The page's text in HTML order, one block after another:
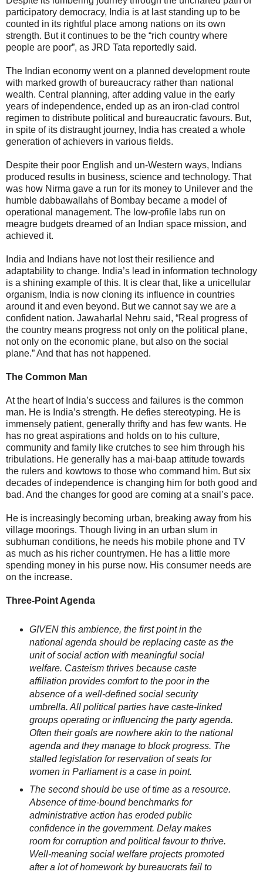
participatory democracy, India is at last standing up to be
counted in its rightful place among nations on its own
strength. But it continues to be the “rich country where
people are poor”, as JRD Tata reportedly said.
The Indian economy went on a planned development route
with marked growth of bureaucracy rather than national
wealth. Central planning, after adding value in the early
years of independence, ended up as an iron-clad control
regimen to distribute political and bureaucratic favours. But,
in spite of its distraught journey, India has created a whole
generation of achievers in various fields.
Despite their poor English and un-Western ways, Indians
produced results in business, science and technology. That
was how Nirma gave a run for its money to Unilever and the
humble dabbawallahs of Bombay became a model of
operational management. The low-profile labs run on
meagre budgets dreamed of an Indian space mission, and
achieved it.
India and Indians have not lost their resilience and
adaptability to change. India’s lead in information technology
is a shining example of this. It is clear that, like a unicellular
organism, India is now cloning its influence in countries
around it and even beyond. But we cannot say we are a
confident nation. Jawaharlal Nehru said, “Real progress of
the country means progress not only on the political plane,
not only on the economic plane, but also on the social
plane.” And that has not happened.
The Common Man
At the heart of India’s success and failures is the common
man. He is India’s strength. He defies stereotyping. He is
immensely patient, generally thrifty and has few wants. He
has no great aspirations and holds on to his culture,
community and family like crutches to see him through his
tribulations. He generally has a mai-baap attitude towards
the rulers and kowtows to those who command him. But six
decades of independence is changing him for both good and
bad. And the changes for good are coming at a snail’s pace.
He is increasingly becoming urban, breaking away from his
village moorings. Though living in an urban slum in
subhuman conditions, he needs his mobile phone and TV
as much as his richer countrymen. He has a little more
spending money in his purse now. His consumer needs are
on the increase.
Three-Point Agenda
GIVEN this ambience, the first point in the
national agenda should be replacing caste as the
unit of social action with meaningful social
welfare. Casteism thrives because caste
affiliation provides comfort to the poor in the
absence of a well-defined social security
umbrella. All political parties have caste-linked
groups operating or influencing the party agenda.
Often their goals are nowhere akin to the national
agenda and they manage to block progress. The
stalled legislation for reservation of seats for
women in Parliament is a case in point.
The second should be use of time as a resource.
Absence of time-bound benchmarks for
administrative action has eroded public
confidence in the government. Delay makes
room for corruption and political favour to thrive.
Well-meaning social welfare projects promoted
after a lot of homework by bureaucrats fail to